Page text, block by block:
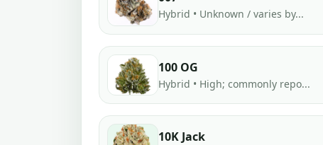
Hybrid • Unknown / varies by...
100 OG
Hybrid • High; commonly repo...
10K Jack